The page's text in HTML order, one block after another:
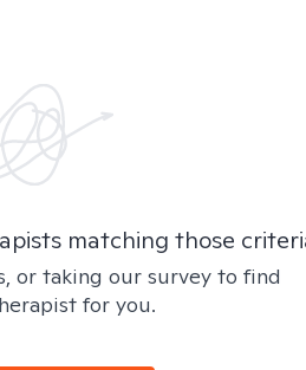
matching those
or taking our survey to find
for you.